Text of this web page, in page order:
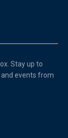
Stay up to
events from